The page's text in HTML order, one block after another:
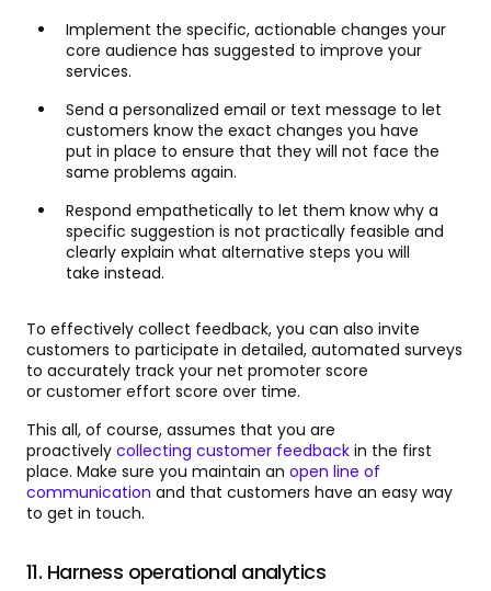
Implement the specific, actionable changes your
core audience has suggested to improve your
services.
Send a personalized email or text message to let
customers know the exact changes you have
put in place to ensure that they will not face the
same problems again.
Respond empathetically to let them know why a
specific suggestion is not practically feasible and
clearly explain what alternative steps you will
take instead.
To effectively collect feedback, you can also invite
customers to participate in detailed, automated surveys
to accurately track your net promoter score
or customer effort score over time.
This all, of course, assumes that you are
proactively collecting customer feedback in the first
place. Make sure you maintain an open line of
communication and that customers have an easy way
to get in touch.
11. Harness operational analytics